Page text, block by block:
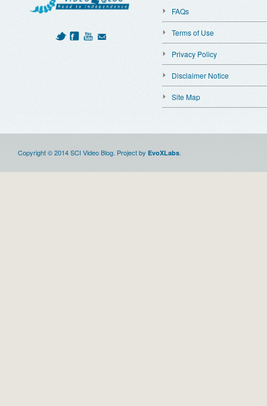
FAQs
Terms of Use
Privacy Policy
Disclaimer Notice
Site Map
Copyright © 2014 SCI Video Blog. Project by EvoXLabs.